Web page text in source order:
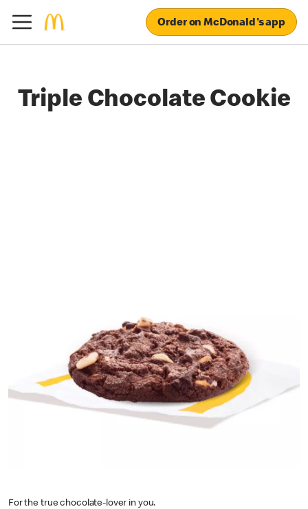
Order on McDonald's app
Triple Chocolate Cookie
For the true chocolate-lover in you.